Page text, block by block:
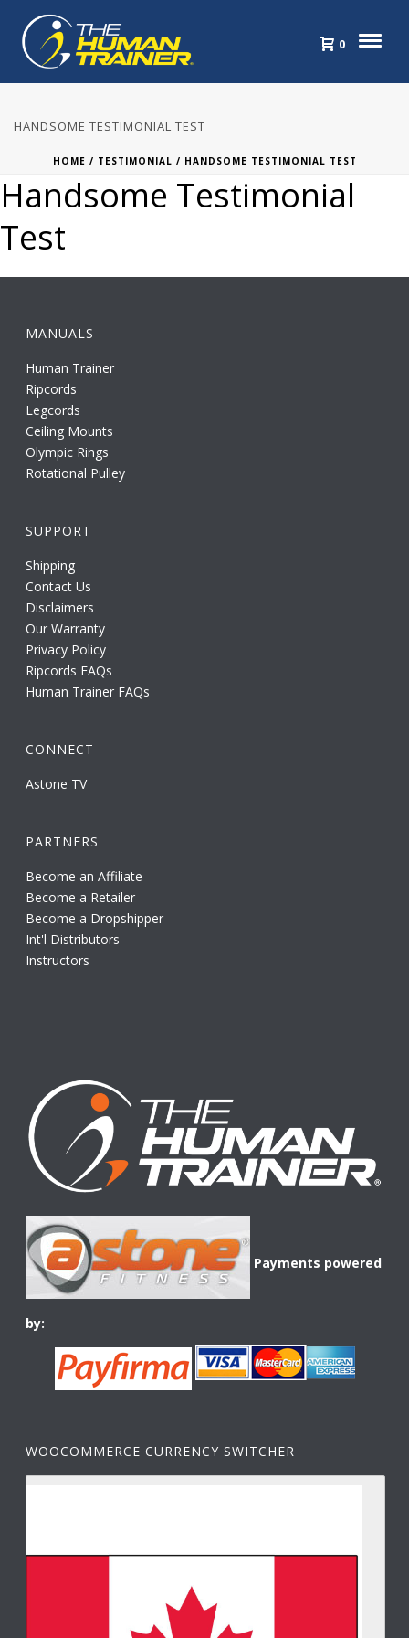
0
HANDSOME TESTIMONIAL TEST
HOME / TESTIMONIAL / HANDSOME TESTIMONIAL TEST
Handsome Testimonial
Test
MANUALS
Human Trainer
Ripcords
Legcords
Ceiling Mounts
Olympic Rings
Rotational Pulley
SUPPORT
Shipping
Contact Us
Disclaimers
Our Warranty
Privacy Policy
Ripcords FAQs
Human Trainer FAQs
CONNECT
Astone TV
PARTNERS
Become an Affiliate
Become a Retailer
Become a Dropshipper
Int'l Distributors
Instructors
Payments powered
by:
WOOCOMMERCE CURRENCY SWITCHER